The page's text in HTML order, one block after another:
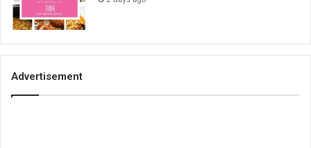
Advertisement